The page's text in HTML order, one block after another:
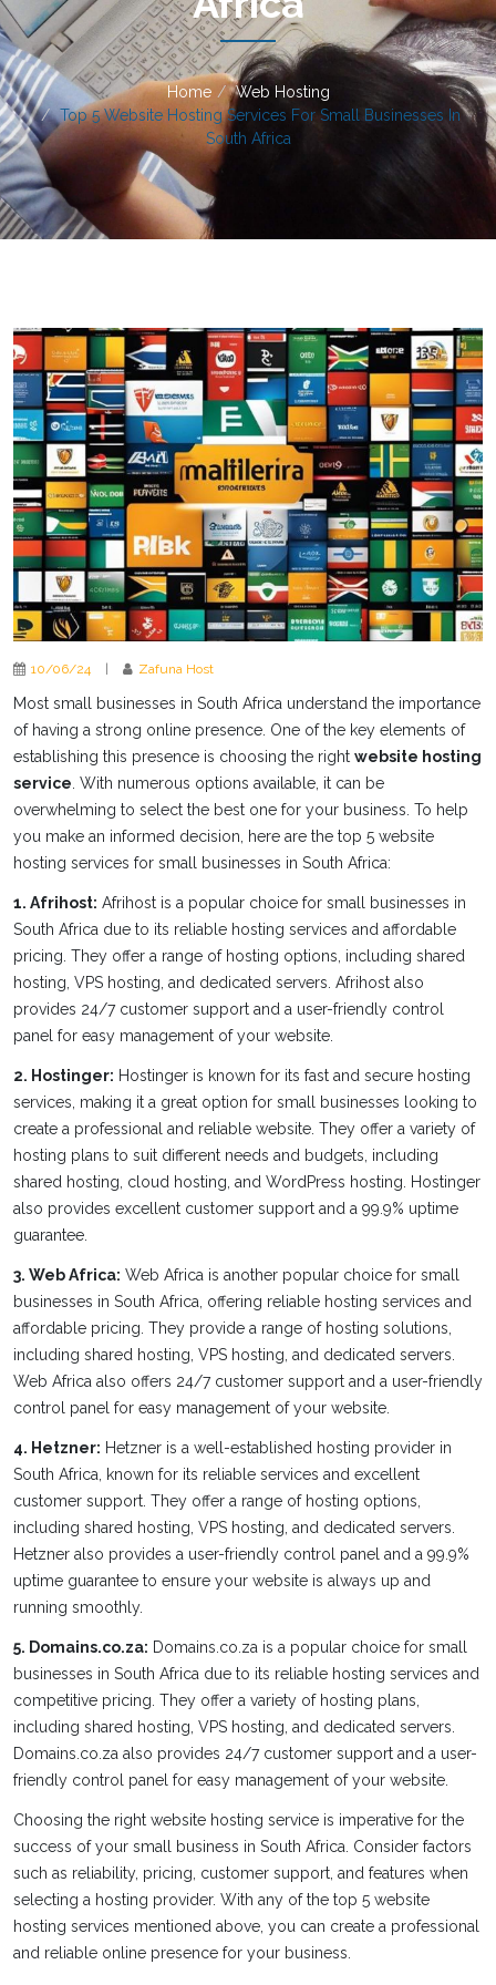
Home
Web Hosting
Top 5 Website Hosting Services For Small Businesses In
South Africa
10/06/24 | Zafuna Host
Most small businesses in South Africa understand the importance
of having a strong online presence. One of the key elements of
establishing this presence is choosing the right website hosting
service . With numerous options available, it can be
overwhelming to select the best one for your business. To help
you make an informed decision, here are the top 5 website
hosting services for small businesses in South Africa:
1. Afrihost: Afrihost is a popular choice for small businesses in
South Africa due to its reliable hosting services and affordable
pricing. They offer a range of hosting options, including shared
hosting, VPS hosting, and dedicated servers. Afrihost also
provides 24/7 customer support and a user-friendly control
panel for easy management of your website.
2. Hostinger: Hostinger is known for its fast and secure hosting
services, making it a great option for small businesses looking to
create a professional and reliable website. They offer a variety of
hosting plans to suit different needs and budgets, including
shared hosting, cloud hosting, and WordPress hosting. Hostinger
also provides excellent customer support and a 99.9% uptime
guarantee.
3. Web Africa: Web Africa is another popular choice for small
businesses in South Africa, offering reliable hosting services and
affordable pricing. They provide a range of hosting solutions,
including shared hosting, VPS hosting, and dedicated servers.
Web Africa also offers 24/7 customer support and a user-friendly
control panel for easy management of your website.
4. Hetzner: Hetzner is a well-established hosting provider in
South Africa, known for its reliable services and excellent
customer support. They offer a range of hosting options,
including shared hosting, VPS hosting, and dedicated servers.
Hetzner also provides a user-friendly control panel and a 99.9%
uptime guarantee to ensure your website is always up and
running smoothly.
5. Domains.co.za: Domains.co.za is a popular choice for small
businesses in South Africa due to its reliable hosting services and
competitive pricing. They offer a variety of hosting plans,
including shared hosting, VPS hosting, and dedicated servers.
Domains.co.za also provides 24/7 customer support and a user-
friendly control panel for easy management of your website.
Choosing the right website hosting service is imperative for the
success of your small business in South Africa. Consider factors
such as reliability, pricing, customer support, and features when
selecting a hosting provider. With any of the top 5 website
hosting services mentioned above, you can create a professional
and reliable online presence for your business.